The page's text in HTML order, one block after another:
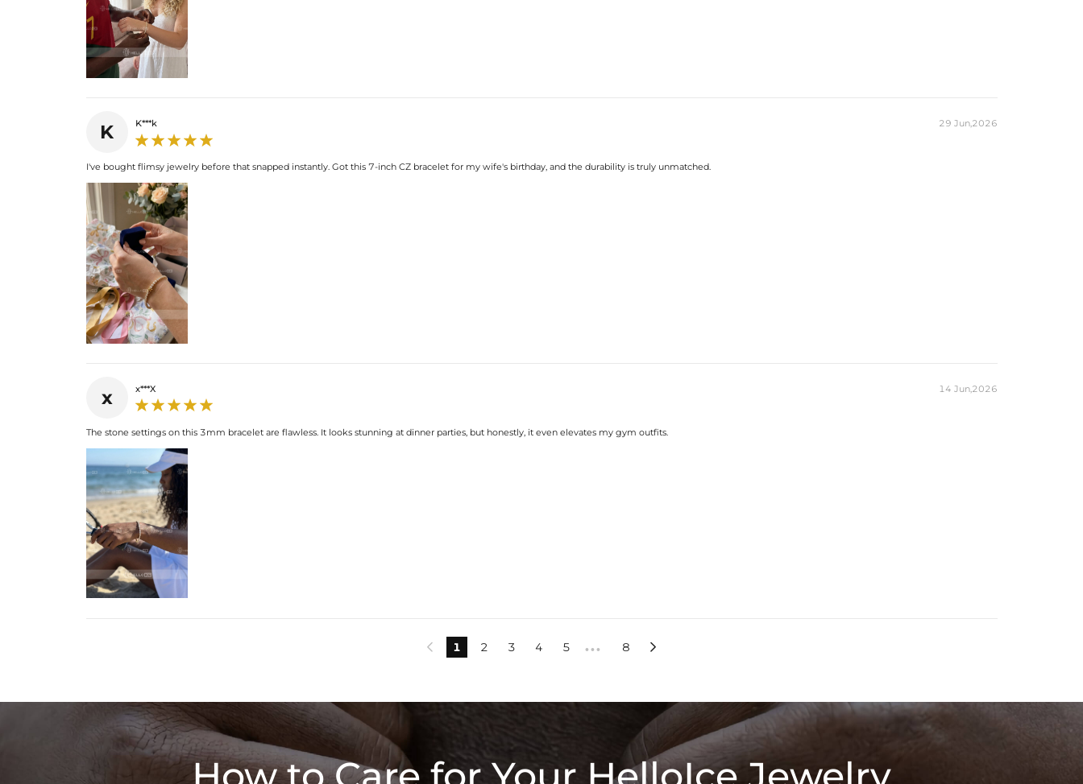
K K***k 29 Jun,2026
I've bought flimsy jewelry before that snapped instantly. Got this 7-inch CZ bracelet for my wife's birthday, and the durability is truly unmatched.
x x***X 14 Jun,2026
The stone settings on this 3mm bracelet are flawless. It looks stunning at dinner parties, but honestly, it even elevates my gym outfits.
 1 2 3 4 5 ••• 8 